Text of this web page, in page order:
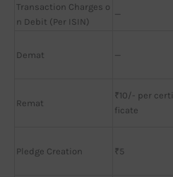
Transaction Charges o
n Debit (Per ISIN)
—
Demat —
Remat
₹10/- per certi
ficate
Pledge Creation ₹5